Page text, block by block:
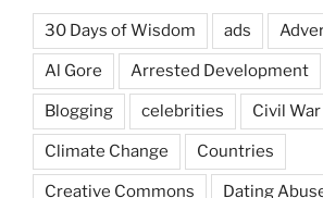
30 Days of Wisdom ads
Al Gore Arrested Development
Blogging celebrities Civil War
Climate Change Countries
Creative Commons Dating